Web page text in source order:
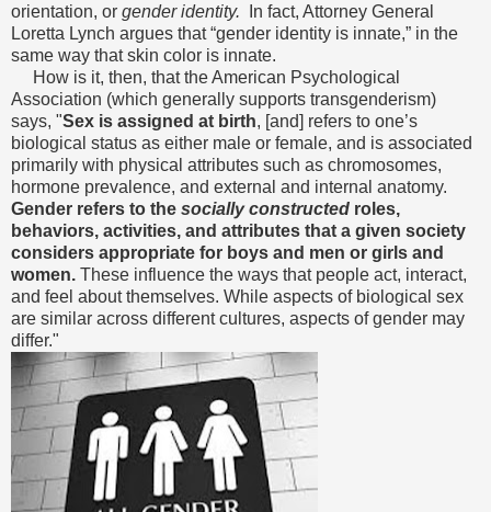
orientation, or gender identity.
In fact, Attorney General
Loretta Lynch argues that “gender identity is innate,” in the
same way that skin color is innate.
How is it, then, that the American Psychological
Association (which generally supports transgenderism)
says, "Sex is assigned at birth, [and] refers to one’s
biological status as either male or female, and is associated
primarily with physical attributes such as chromosomes,
hormone prevalence, and external and internal anatomy.
Gender refers to the socially constructed roles,
behaviors, activities, and attributes that a given society
considers appropriate for boys and men or girls and
women. These influence the ways that people act, interact,
and feel about themselves. While aspects of biological sex
are similar across different cultures, aspects of gender may
differ."